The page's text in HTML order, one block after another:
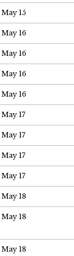
May 15
May 16
May 16
May 16
May 16
May 17
May 17
May 17
May 17
May 18
May 18
May 18